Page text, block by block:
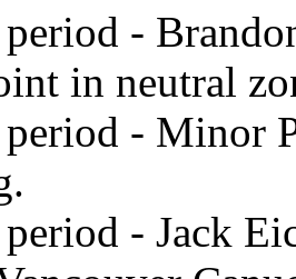
-
in neutral
- Minor
- Jack